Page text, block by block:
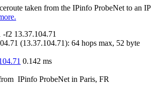
taken from the IPinfo ProbeNet to an IP
-f2 13.37.104.71
(13.37.104.71): 64 hops max, 52 byte
0.142 ms
IPinfo ProbeNet in Paris, FR